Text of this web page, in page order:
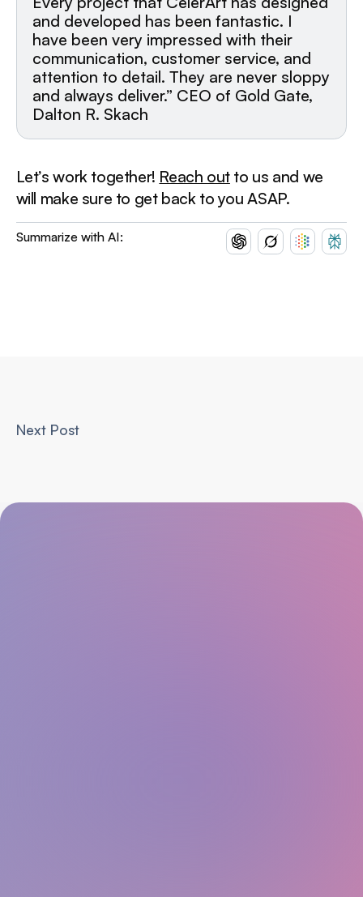
and developed has been fantastic. I
have been very impressed with their
communication, customer service, and
attention to detail. They are never sloppy
and always deliver.” CEO of Gold Gate,
Dalton R. Skach
Let’s work together! Reach outto us and we
will make sure to get back to you ASAP.
Summarize with AI:
Next Post